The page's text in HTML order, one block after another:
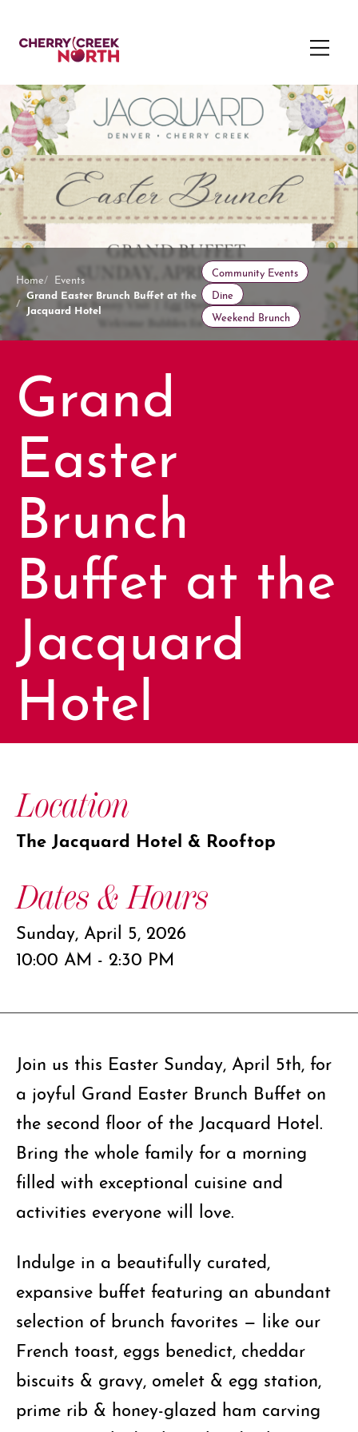
Home Events
Grand Easter Brunch Buffet at the
Jacquard Hotel
Community Events
Dine
Weekend Brunch
Grand
Easter
Brunch
Buffet at the
Jacquard
Hotel
Location
The Jacquard Hotel & Rooftop
Dates & Hours
Sunday, April 5, 2026
10:00 AM - 2:30 PM
Join us this Easter Sunday, April 5th, for
a joyful Grand Easter Brunch Buffet on
the second floor of the Jacquard Hotel.
Bring the whole family for a morning
filled with exceptional cuisine and
activities everyone will love.
Indulge in a beautifully curated,
expansive buffet featuring an abundant
selection of brunch favorites — like our
French toast, eggs benedict, cheddar
biscuits & gravy, omelet & egg station,
prime rib & honey-glazed ham carving